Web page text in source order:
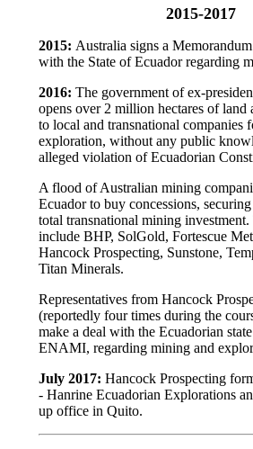
2015-2017
2015: Australia signs a
with the State of Ecuador regarding
2016: The government of ex-
opens over 2 million hectares of land
to local and transnational companies
exploration, without any public
alleged violation of Ecuadorian
A flood of Australian mining
Ecuador to buy concessions,
total transnational mining investment.
include BHP, SolGold, Fortescue
Hancock Prospecting, Sunstone,
Titan Minerals.
Representatives from Hancock
(reportedly four times during the
make a deal with the Ecuadorian
ENAMI, regarding mining and
July 2017: Hancock Prospecting
- Hanrine Ecuadorian Explorations
up office in Quito.